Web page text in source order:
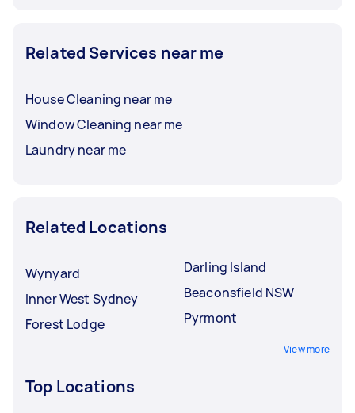
Related Services near me
House Cleaning near me
Window Cleaning near me
Laundry near me
Related Locations
Wynyard
Inner West Sydney
Forest Lodge
Darling Island
Beaconsfield NSW
Pyrmont
View more
Top Locations